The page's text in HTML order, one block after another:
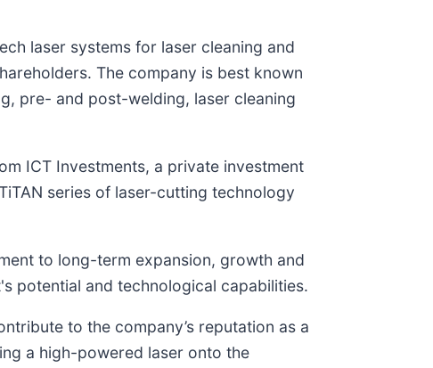
laser systems for laser cleaning and
The company is best known
pre- and post-welding, laser cleaning
ICT Investments, a private investment
series of laser-cutting technology
to long-term expansion, growth and
potential and technological capabilities.
to the company’s reputation as a
a high-powered laser onto the